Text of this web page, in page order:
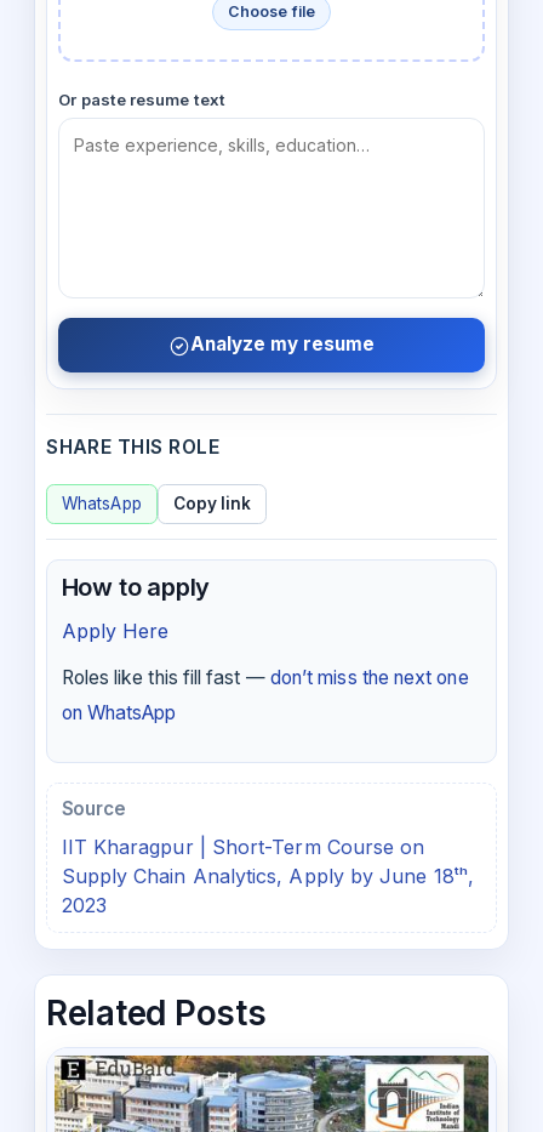
Choose file
Or paste resume text
Analyze my resume
SHARE THIS ROLE
WhatsApp Copy link
How to apply
Apply Here
Roles like this fill fast — don’t miss the next one
on WhatsApp
Source
IIT Kharagpur | Short-Term Course on
Supply Chain Analytics, Apply by June 18ᵗʰ,
2023
Related Posts